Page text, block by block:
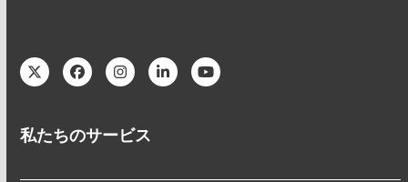
TwitterFacebookInstagram
LinkedInYouTube
私たちのサービス